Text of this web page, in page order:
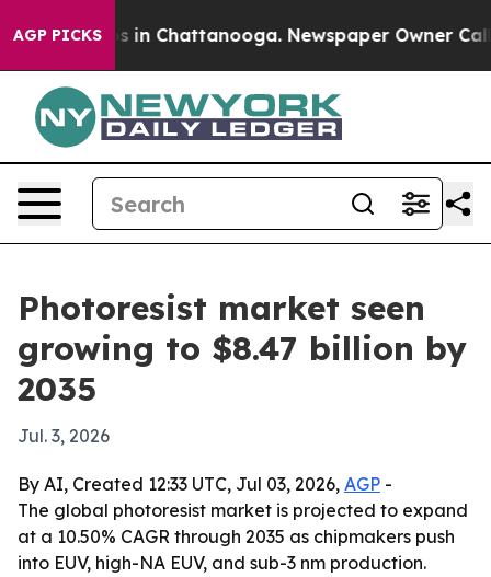
AGP PICKS
Chaos in Chattanooga. Newspaper Owner Calls
Photoresist market seen
growing to $8.47 billion by
2035
Jul. 3, 2026
By AI, Created 12:33 UTC, Jul 03, 2026, AGP -
The global photoresist market is projected to expand
at a 10.50% CAGR through 2035 as chipmakers push
into EUV, high-NA EUV, and sub-3 nm production.